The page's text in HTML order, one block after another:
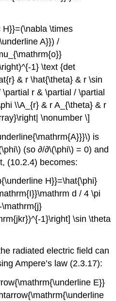
\times
A}}) /
1} \text {det
& r \hat{\theta} & r \sin
r & \partial / \partial
\\A_{r} & r A_{\theta} & r
\nonumber \]
is
(so ∂/∂\(\phi\) = 0) and
(10.2.4) becomes:
H}}=\hat{\phi}
d / 4 \pi
1}\right] \sin \theta
radiated electric field can
Ampere’s law (2.3.17):
E}}